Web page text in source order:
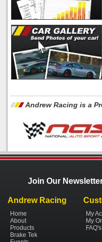
Andrew Racing is a
Join Our
Andrew Racing
Home
About
Products
Brake Tek
My
My
FAQ's